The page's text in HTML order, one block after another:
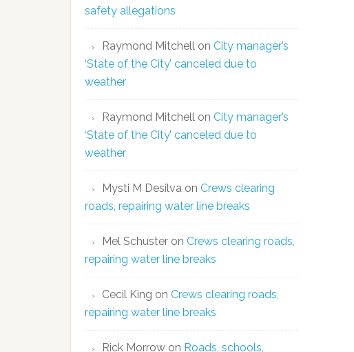
safety allegations
Raymond Mitchell on City manager’s
‘State of the City’ canceled due to
weather
Raymond Mitchell on City manager’s
‘State of the City’ canceled due to
weather
Mysti M Desilva on Crews clearing
roads, repairing water line breaks
Mel Schuster on Crews clearing roads,
repairing water line breaks
Cecil King on Crews clearing roads,
repairing water line breaks
Rick Morrow on Roads, schools,